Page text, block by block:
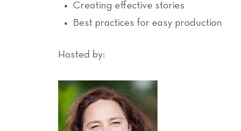
Creating effective stories
Best practices for easy production
Hosted by: